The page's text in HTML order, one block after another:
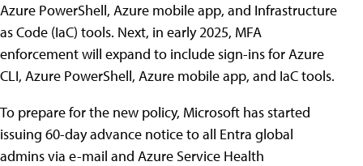
Azure PowerShell, Azure mobile app, and Infrastructure
as Code (IaC) tools. Next, in early 2025, MFA
enforcement will expand to include sign-ins for Azure
CLI, Azure PowerShell, Azure mobile app, and IaC tools.
To prepare for the new policy, Microsoft has started
issuing 60-day advance notice to all Entra global
admins via e-mail and Azure Service Health